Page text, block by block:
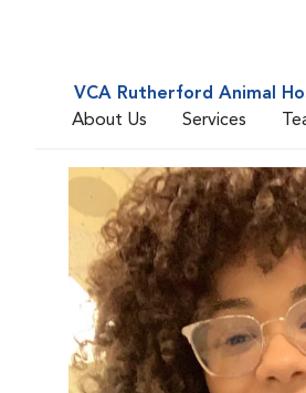
VCA Rutherford Animal
About Us
Services